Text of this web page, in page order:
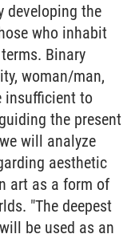
developing the
who inhabit
Binary
woman/man,
insufficient to
the present
will analyze
aesthetic
art as a form of
"The deepest
be used as an